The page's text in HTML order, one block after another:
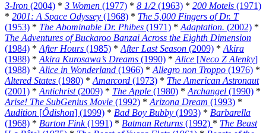
3-Iron (2004) * 3 Women (1977) * 8 1/2 (1963) * 200 Motels (1971)
* 2001: A Space Odyssey (1968) * The 5,000 Fingers of Dr. T
(1953) * The Abominable Dr. Phibes (1971) * Adaptation. (2002) *
The Adventures of Buckaroo Banzai Across the Eighth Dimension
(1984) * After Hours (1985) * After Last Season (2009) * Akira
(1988) * Akira Kurosawa’s Dreams (1990) * Alice [Neco Z Alenky]
(1988) * Alice in Wonderland (1966) * Allegro non Troppo (1976) *
Altered States (1980) * Amarcord (1973) * The American Astronaut
(2001) * Antichrist(2009) * The Apple (1980) * Archangel (1990) *
Arise! The SubGenius Movie (1992) * Arizona Dream (1993) *
Audition [Ôdishon] (1999) * Bad Boy Bubby (1993) * Barbarella
(1968) * Barton Fink(1991) * Batman Returns (1992) * The Beast